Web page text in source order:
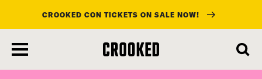
main
content
CROOKED CON TICKETS ON SALE NOW!